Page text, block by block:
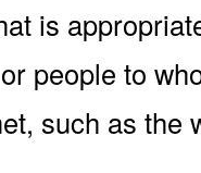
is
people to
such as